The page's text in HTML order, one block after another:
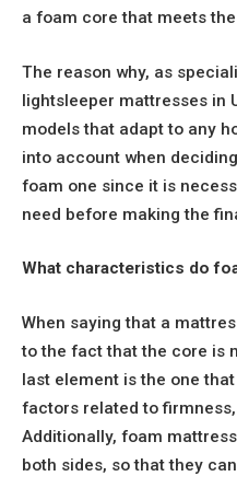
a foam core that meets
The reason why, as
lightsleeper mattresses in
models that adapt to any
into account when
foam one since it is
need before making the
What characteristics do
When saying that a
to the fact that the core is
last element is the one
factors related to
Additionally, foam
both sides, so that they